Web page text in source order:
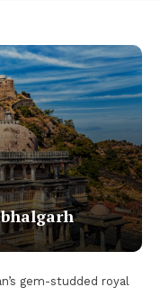
gem-studded royal